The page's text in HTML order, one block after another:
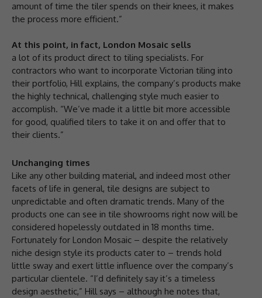
amount of time the tiler spends on their knees, it makes
the process more efficient.”
At this point, in fact, London Mosaic sells
a lot of its product direct to tiling specialists. For
contractors who want to incorporate Victorian tiling into
their portfolio, Hill explains, the company’s products make
the highly technical, challenging style much easier to
accomplish. “We’ve made it a little bit more accessible
for good, qualified tilers to take it on and offer that to
their clients.”
Unchanging times
Like any other building material, and indeed most other
facets of life in general, tile designs are subject to
unpredictable and often dramatic trends. Many of the
products one can see in tile showrooms right now will be
considered hopelessly outdated in 18 months time.
Fortunately for London Mosaic – despite the relatively
niche design style its products cater to – trends hold
little sway and exert little influence over the company’s
particular clientele. “I’d definitely say it’s a timeless
design aesthetic,” Hill says – although he notes that,